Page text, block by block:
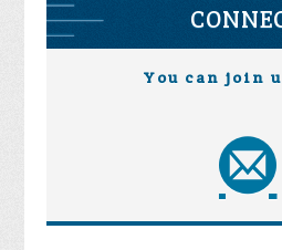
You can join